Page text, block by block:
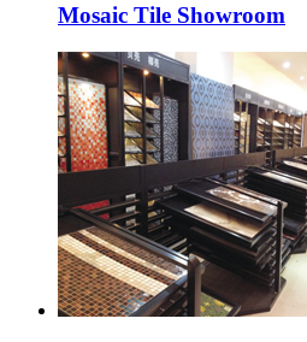
Mosaic Tile Showroom